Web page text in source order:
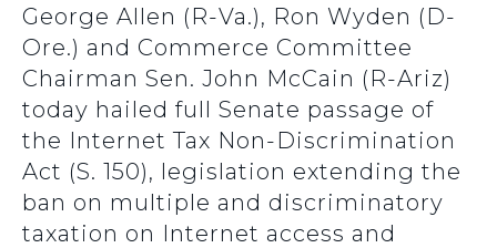
George Allen (R-Va.), Ron Wyden (D-
Ore.) and Commerce Committee
Chairman Sen. John McCain (R-Ariz)
today hailed full Senate passage of
the Internet Tax Non-Discrimination
Act (S. 150), legislation extending the
ban on multiple and discriminatory
taxation on Internet access and